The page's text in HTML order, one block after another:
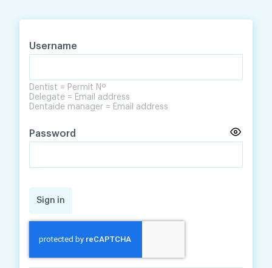
Username
Dentist = Permit Nº
Delegate = Email address
Dentaide manager = Email address
Password
Sign in